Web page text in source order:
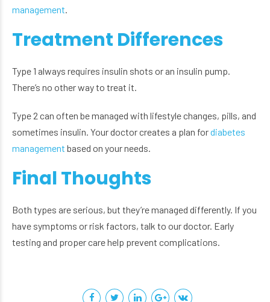
management.
Treatment Differences
Type 1 always requires insulin shots or an insulin pump.
There’s no other way to treat it.
Type 2 can often be managed with lifestyle changes, pills, and
sometimes insulin. Your doctor creates a plan fordiabetes
management based on your needs.
Final Thoughts
Both types are serious, but they’re managed differently. If you
have symptoms or risk factors, talk to our doctor. Early
testing and proper care help prevent complications.